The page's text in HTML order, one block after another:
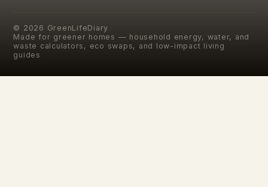
© 2026 GreenLifeDiary
Made for greener homes — household energy, water, and
waste calculators, eco swaps, and low-impact living
guides